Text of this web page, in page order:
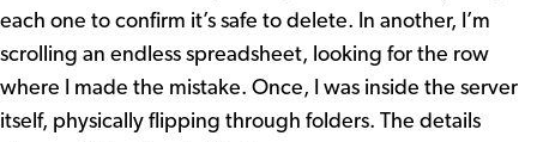
each one to confirm it’s safe to delete. In another, I’m
scrolling an endless spreadsheet, looking for the row
where I made the mistake. Once, I was inside the server
itself, physically flipping through folders. The details